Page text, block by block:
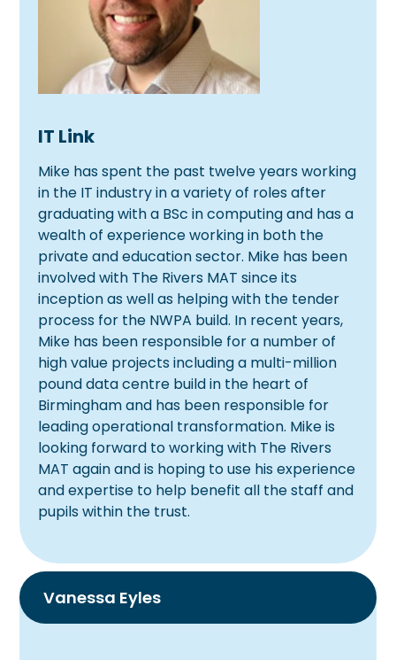
IT Link
Mike has spent the past twelve years working
in the IT industry in a variety of roles after
graduating with a BSc in computing and has a
wealth of experience working in both the
private and education sector. Mike has been
involved with The Rivers MAT since its
inception as well as helping with the tender
process for the NWPA build. In recent years,
Mike has been responsible for a number of
high value projects including a multi-million
pound data centre build in the heart of
Birmingham and has been responsible for
leading operational transformation. Mike is
looking forward to working with The Rivers
MAT again and is hoping to use his experience
and expertise to help benefit all the staff and
pupils within the trust.
Vanessa Eyles